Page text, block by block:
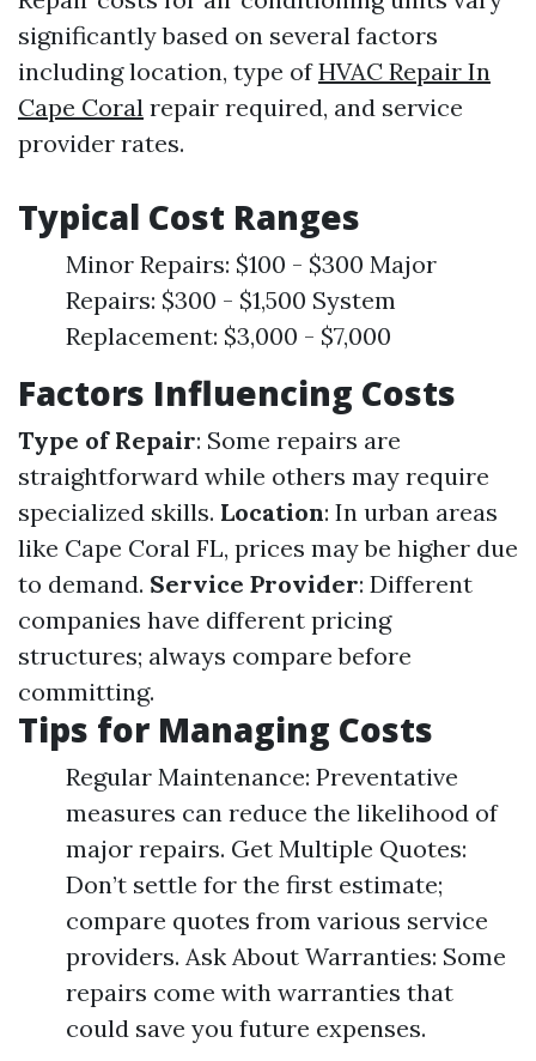
significantly based on several factors
including location, type ofHVAC Repair In
Cape Coral repair required, and service
provider rates.
Typical Cost Ranges
Minor Repairs: $100 - $300 Major
Repairs: $300 - $1,500 System
Replacement: $3,000 - $7,000
Factors Influencing Costs
Type of Repair: Some repairs are
straightforward while others may require
specialized skills. Location: In urban areas
like Cape Coral FL, prices may be higher due
to demand. Service Provider: Different
companies have different pricing
structures; always compare before
committing.
Tips for Managing Costs
Regular Maintenance: Preventative
measures can reduce the likelihood of
major repairs. Get Multiple Quotes:
Don’t settle for the first estimate;
compare quotes from various service
providers. Ask About Warranties: Some
repairs come with warranties that
could save you future expenses.